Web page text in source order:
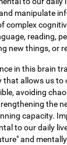
manipulate
complex
reading,
new things, or
in this brain
that allows us to
avoiding
the
capacity.
to our daily
and